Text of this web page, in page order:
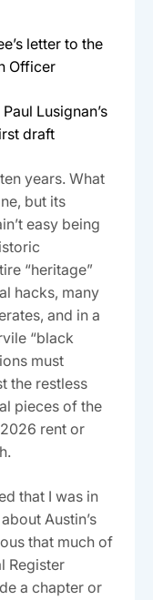
letter to the
Officer
Lusignan’s
draft
years. What
but its
easy being
“heritage”
hacks, many
and in a
“black
must
the restless
pieces of the
rent or
that I was in
Austin’s
that much of
Register
a chapter or